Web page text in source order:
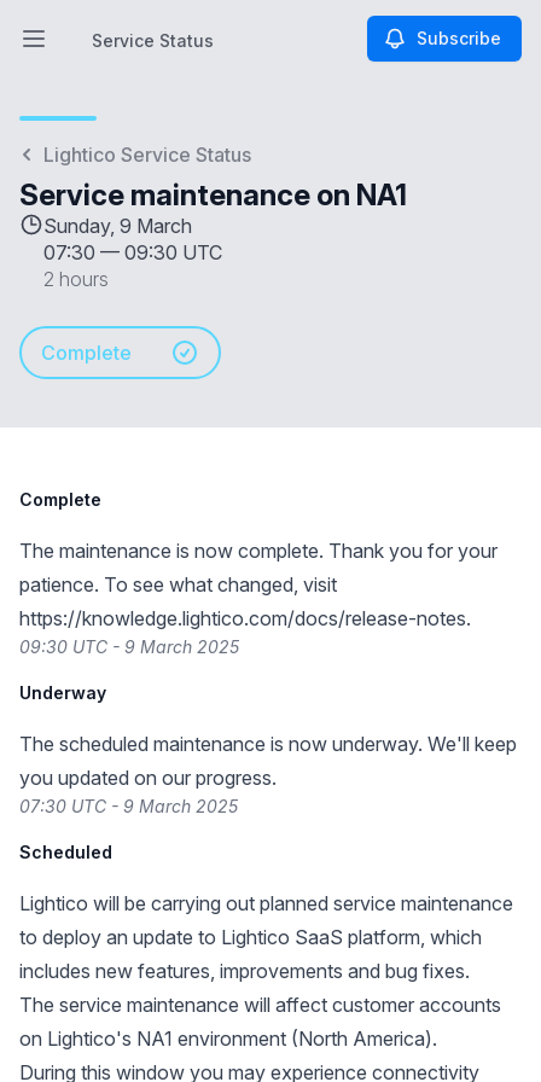
Open main menu
Service Status
Service Status Subscribe
Lightico Service Status
Service maintenance on NA1
Sunday, 9 March
07:30 — 09:30 UTC
2 hours
Complete
Complete
The maintenance is now complete. Thank you for your
patience. To see what changed, visit
https://knowledge.lightico.com/docs/release-notes.
09:30 UTC - 9 March 2025
Underway
The scheduled maintenance is now underway. We'll keep
you updated on our progress.
07:30 UTC - 9 March 2025
Scheduled
Lightico will be carrying out planned service maintenance
to deploy an update to Lightico SaaS platform, which
includes new features, improvements and bug fixes.
The service maintenance will affect customer accounts
on Lightico's NA1 environment (North America).
During this window you may experience connectivity